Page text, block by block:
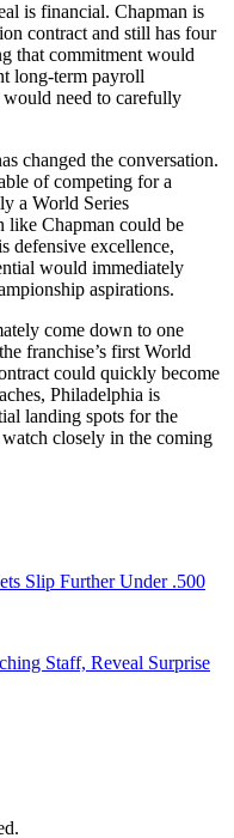
is financial. Chapman is
contract and still has four
that commitment would
long-term payroll
need to carefully
changed the conversation.
of competing for a
a World Series
like Chapman could be
defensive excellence,
would immediately
aspirations.
come down to one
franchise’s first World
could quickly become
Philadelphia is
landing spots for the
closely in the coming
Slip Further Under .500
Staff, Reveal Surprise